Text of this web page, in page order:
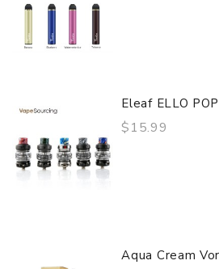
Eleaf ELLO
$15.99
Aqua Cream